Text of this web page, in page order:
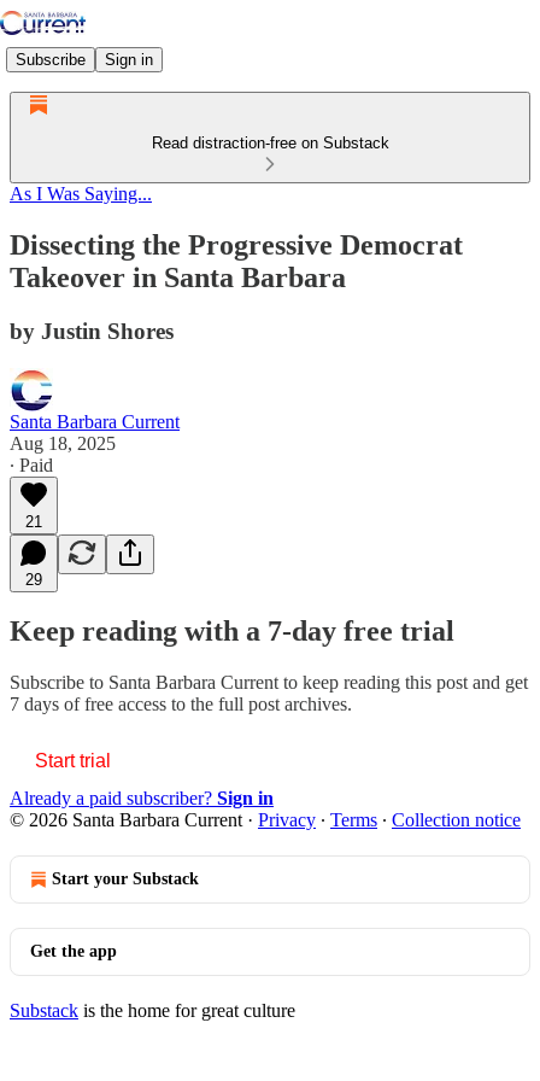
Subscribe Sign in
Read distraction-free on Substack
As I Was Saying...
Dissecting the Progressive Democrat
Takeover in Santa Barbara
by Justin Shores
Santa Barbara Current
Aug 18, 2025
∙ Paid
21
29
Keep reading with a 7-day free trial
Subscribe to Santa Barbara Current to keep reading this post and get
7 days of free access to the full post archives.
Start trial
Already a paid subscriber? Sign in
© 2026 Santa Barbara Current · Privacy ∙ Terms ∙ Collection notice
Start your Substack
Get the app
Substack is the home for great culture